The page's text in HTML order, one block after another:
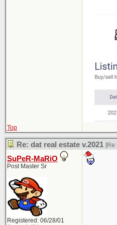
Top
Re: dat real estate v.2021 [Re:
SuPeR-MaRiO
Post Master Sr
Registered: 06/28/01